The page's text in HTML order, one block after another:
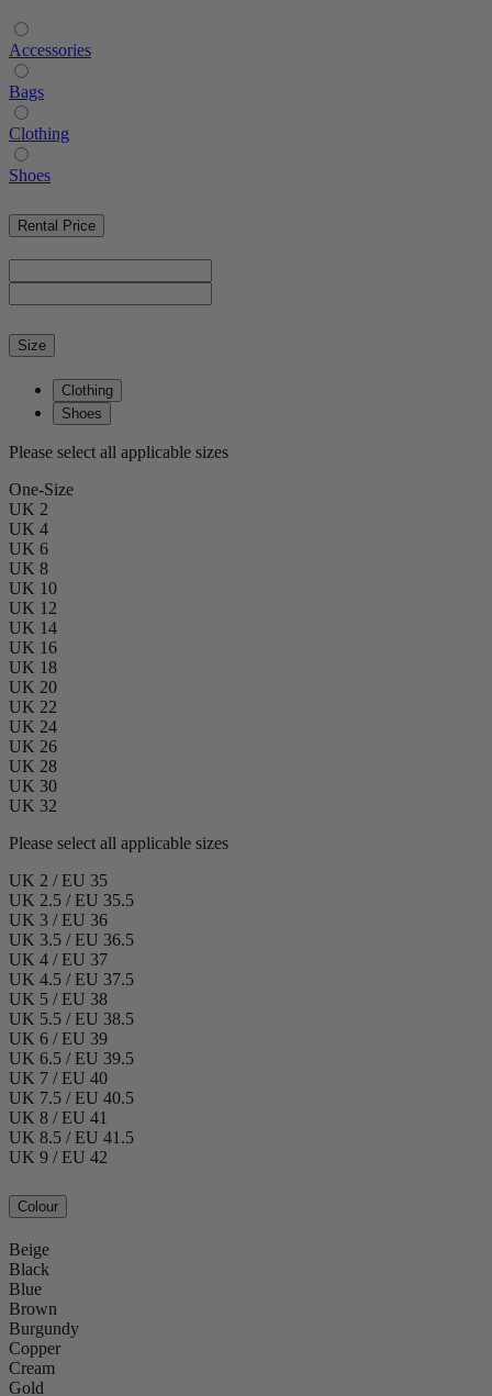
Accessories
Bags
Clothing
Shoes
Rental Price
Size
Clothing
Shoes
Please select all applicable sizes
One-Size
UK 2
UK 4
UK 6
UK 8
UK 10
UK 12
UK 14
UK 16
UK 18
UK 20
UK 22
UK 24
UK 26
UK 28
UK 30
UK 32
Please select all applicable sizes
UK 2 / EU 35
UK 2.5 / EU 35.5
UK 3 / EU 36
UK 3.5 / EU 36.5
UK 4 / EU 37
UK 4.5 / EU 37.5
UK 5 / EU 38
UK 5.5 / EU 38.5
UK 6 / EU 39
UK 6.5 / EU 39.5
UK 7 / EU 40
UK 7.5 / EU 40.5
UK 8 / EU 41
UK 8.5 / EU 41.5
UK 9 / EU 42
Colour
Beige
Black
Blue
Brown
Burgundy
Copper
Cream
Gold